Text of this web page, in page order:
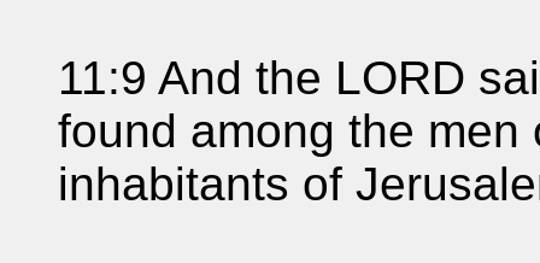
11:9 And the LORD
found among the
inhabitants of